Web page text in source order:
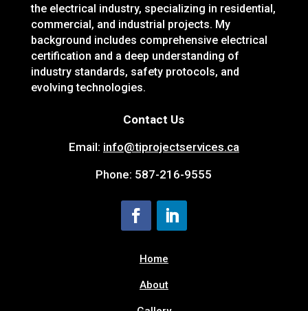
the electrical industry, specializing in residential,
commercial, and industrial projects. My
background includes comprehensive electrical
certification and a deep understanding of
industry standards, safety protocols, and
evolving technologies.
Contact Us
Email: info@tiprojectservices.ca
Phone: 587-216-9555
Home
About